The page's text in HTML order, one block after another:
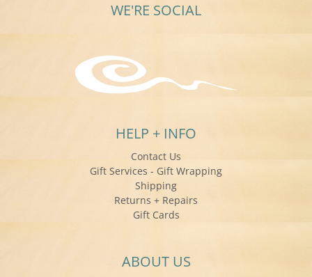
WE'RE SOCIAL
HELP + INFO
Contact Us
Gift Services - Gift Wrapping
Shipping
Returns + Repairs
Gift Cards
ABOUT US